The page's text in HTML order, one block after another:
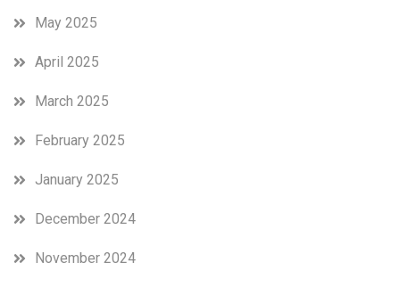
May 2025
April 2025
March 2025
February 2025
January 2025
December 2024
November 2024